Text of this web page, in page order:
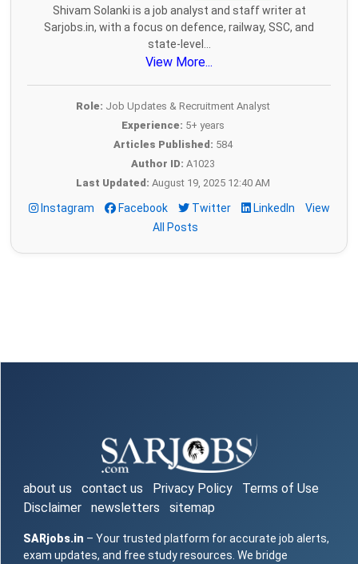
Shivam Solanki is a job analyst and staff writer at
Sarjobs.in, with a focus on defence, railway, SSC, and
state-level...
View More...
Role: Job Updates & Recruitment Analyst
Experience: 5+ years
Articles Published: 584
Author ID: A1023
Last Updated: August 19, 2025 12:40 AM
Instagram Facebook Twitter LinkedIn
View
All Posts
about us contact us Privacy Policy
Terms of Use
Disclaimer
newsletters sitemap
SARjobs.in – Your trusted platform for accurate job alerts,
exam updates, and free study resources. We bridge